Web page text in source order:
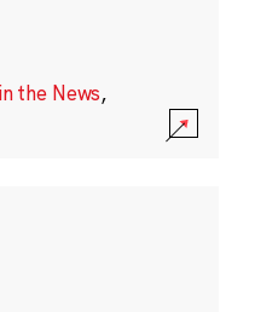
the News,